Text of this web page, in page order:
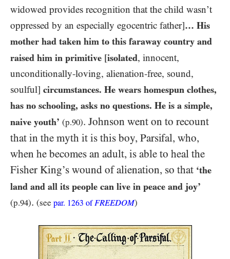
widowed provides recognition that the child wasn’t
oppressed by an especially egocentric father]… His
mother had taken him to this faraway country and
raised him in primitive [isolated, innocent,
unconditionally-loving, alienation-free, sound,
soulful] circumstances. He wears homespun clothes,
has no schooling, asks no questions. He is a simple,
naive youth’ (p.90). Johnson went on to recount
that in the myth it is this boy, Parsifal, who,
when he becomes an adult, is able to heal the
Fisher King’s wound of alienation, so that ‘the
land and all its people can live in peace and joy’
(p.94). (see par. 1263 ofFREEDOM)